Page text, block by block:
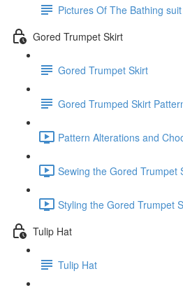
Pictures Of The Bathing suit
Gored Trumpet Skirt
Gored Trumpet Skirt
Gored Trumped Skirt
Pattern Alterations and
Sewing the Gored Trumpet
Styling the Gored Trumpet
Tulip Hat
Tulip Hat